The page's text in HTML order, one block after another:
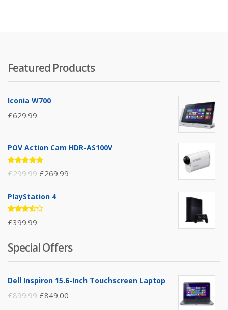
Featured Products
Iconia W700
£629.99
POV Action Cam HDR-AS100V
Rated
4.67out
£299.99 £269.99
PlayStation 4
Rated
3.50
5
£399.99
Special Offers
Dell Inspiron 15.6-Inch Touchscreen Laptop
£899.99 £849.00